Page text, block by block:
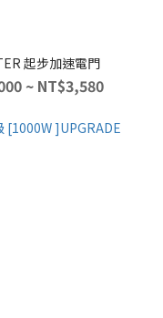
起步加速電門
~ NT$3,580